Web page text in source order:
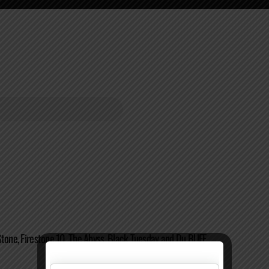
Firestone 10, The Abyss, Black Tuesday and Du BUFF